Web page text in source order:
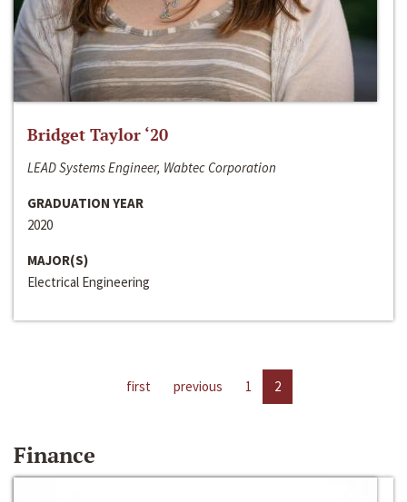
Bridget Taylor ‘20
LEAD Systems Engineer, Wabtec Corporation
GRADUATION YEAR
2020
MAJOR(S)
Electrical Engineering
first previous 1 2
Finance